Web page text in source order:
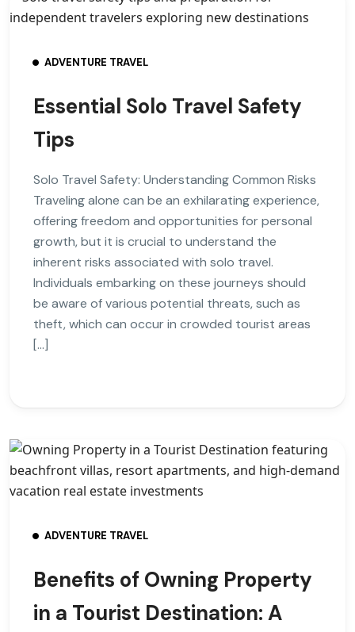
ADVENTURE TRAVEL
Essential Solo Travel Safety
Tips
Solo Travel Safety: Understanding Common Risks
Traveling alone can be an exhilarating experience,
offering freedom and opportunities for personal
growth, but it is crucial to understand the
inherent risks associated with solo travel.
Individuals embarking on these journeys should
be aware of various potential threats, such as
theft, which can occur in crowded tourist areas
[…]
ADVENTURE TRAVEL
Benefits of Owning Property
in a Tourist Destination: A